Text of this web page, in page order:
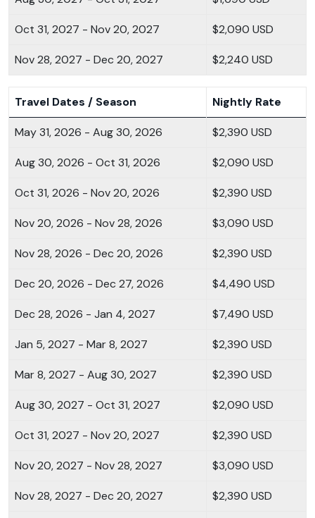
Oct 31, 2027 - Nov 20, 2027 $2,090 USD
Nov 28, 2027 - Dec 20, 2027 $2,240 USD
Travel Dates / Season Nightly Rate
May 31, 2026 - Aug 30, 2026 $2,390 USD
Aug 30, 2026 - Oct 31, 2026 $2,090 USD
Oct 31, 2026 - Nov 20, 2026 $2,390 USD
Nov 20, 2026 - Nov 28, 2026 $3,090 USD
Nov 28, 2026 - Dec 20, 2026 $2,390 USD
Dec 20, 2026 - Dec 27, 2026 $4,490 USD
Dec 28, 2026 - Jan 4, 2027 $7,490 USD
Jan 5, 2027 - Mar 8, 2027 $2,390 USD
Mar 8, 2027 - Aug 30, 2027 $2,390 USD
Aug 30, 2027 - Oct 31, 2027 $2,090 USD
Oct 31, 2027 - Nov 20, 2027 $2,390 USD
Nov 20, 2027 - Nov 28, 2027 $3,090 USD
Nov 28, 2027 - Dec 20, 2027 $2,390 USD